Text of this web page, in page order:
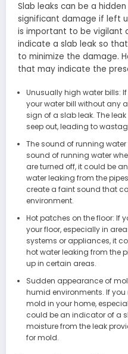
Slab leaks can be a
significant damage if left
is important to be vigilant
indicate a slab leak so
to minimize the damage.
that may indicate the
Unusually high water bills:
your water bill without any
sign of a slab leak. The
seep out, leading to
The sound of running water
sound of running water
are turned off, it could be
water leaking from the
create a faint sound that
environment.
Hot patches on the floor: If
your floor, especially in
systems or appliances, it
hot water leaking from the
up in certain areas.
Sudden appearance of
humid environments. If
mold in your home,
could be an indicator of a
moisture from the leak
for mold.